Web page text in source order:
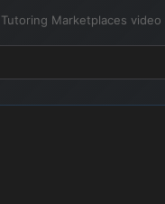
Marketplaces video